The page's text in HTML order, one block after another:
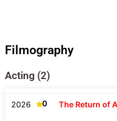
Filmography
Acting (2)
2026 0 The Return of